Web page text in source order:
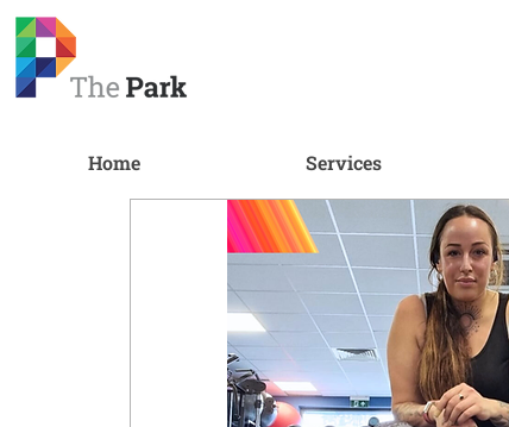
Home Services